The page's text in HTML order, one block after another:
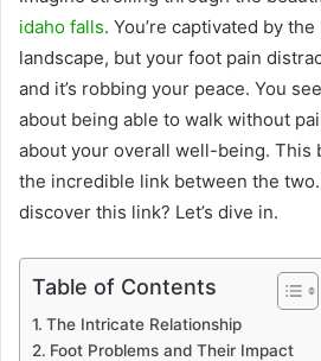
idaho falls. You’re captivated by
landscape, but your foot pain
and it’s robbing your peace. You
about being able to walk without
about your overall well-being. This
the incredible link between the
discover this link? Let’s dive in.
Table of Contents
The Intricate Relationship
Foot Problems and Their Impact